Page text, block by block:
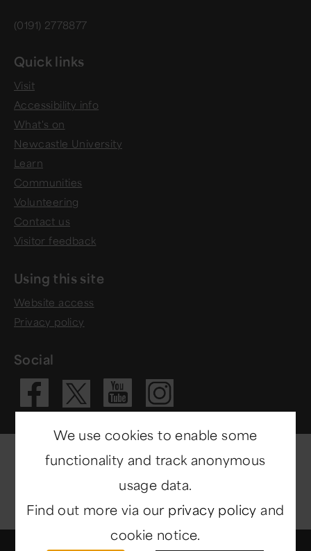
(0191) 2778877
Quick links
Visit
Accessibility info
What's on
Newcastle University
Learn
Communities
Volunteering
Contact us
Visitor feedback
Using this site
Website access
Privacy policy
Social
Visit our
Visit our X
Visit our
Visit
We use cookies to enable some
functionality and track anonymous
usage data.
Find out more via our privacy policy and
cookie notice.